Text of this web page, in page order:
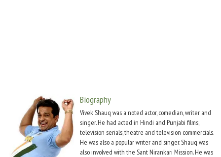
Biography
Vivek Shauq was a noted actor, comedian, writer and
singer. He had acted in Hindi and Punjabi films,
television serials, theatre and television commercials.
He was also a popular writer and singer. Shauq was
also involved with the Sant Nirankari Mission. He was